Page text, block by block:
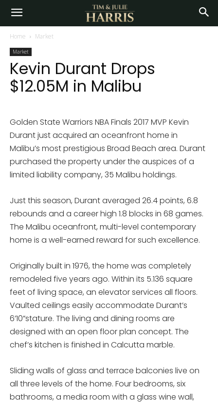
Home Market
Market
Kevin Durant Drops
$12.05M in Malibu
Golden State Warriors NBA Finals 2017 MVP Kevin
Durant just acquired an oceanfront home in
Malibu’s most prestigious Broad Beach area. Durant
purchased the property under the auspices of a
limited liability company, 35 Malibu holdings.
Just this season, Durant averaged 26.4 points, 6.8
rebounds and a career high 1.8 blocks in 68 games.
The Malibu oceanfront, multi-level contemporary
home is a well-earned reward for such excellence.
Originally built in 1976, the home was completely
remodeled five years ago. Within its 5.136 square
feet of living space, an elevator services all floors.
Vaulted ceilings easily accommodate Durant’s
6’10”stature. The living and dining rooms are
designed with an open floor plan concept. The
chef’s kitchen is finished in Calcutta marble.
Sliding walls of glass and terrace balconies live on
all three levels of the home. Four bedrooms, six
bathrooms, a media room with a glass wine wall,